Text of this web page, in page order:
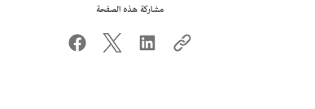
مشاركة هذه الصفحة